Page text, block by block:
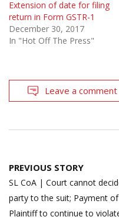
Extension of date for filing
return in Form GSTR-1
December 30, 2017
In "Hot Off The Press"
Leave a comment
Post
navigation
PREVIOUS STORY
SL CoA | Court cannot
party to the suit; Payment
Plaintiff to continue to